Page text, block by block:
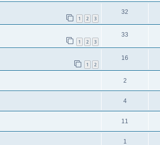
1 2 3
32
1 2 3
33
1 2
16
2
4
11
1